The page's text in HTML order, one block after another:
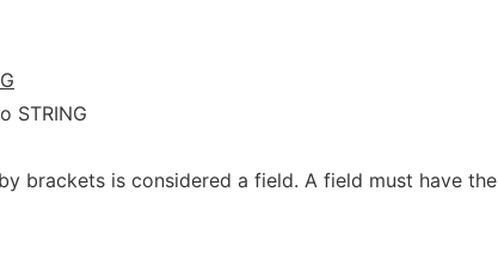
STRING
brackets is considered a field. A field must have the